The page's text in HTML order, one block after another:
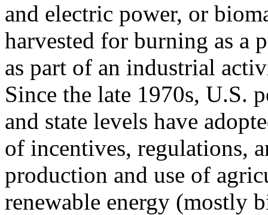
and electric power, or
harvested for burning as a
as part of an industrial
Since the late 1970s, U.S.
and state levels have
of incentives, regulations,
production and use of
renewable energy (mostly